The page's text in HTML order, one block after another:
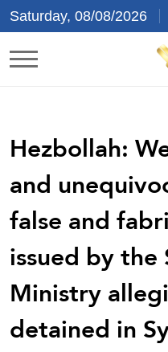
Saturday, 08/08/2026
Hezbollah:
and
false and
issued by
Ministry
detained in